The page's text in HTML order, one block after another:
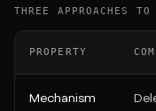
THREE APPROACHES
PROPERTY
Mechanism